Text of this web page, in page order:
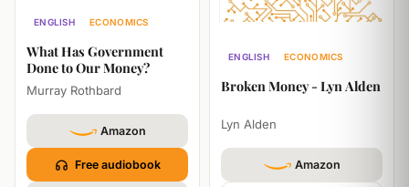
ENGLISH
ECONOMICS
What Has Government
Done to Our Money?
Murray Rothbard
Amazon
Free audiobook
ENGLISH
ECONOMICS
Broken Money - Lyn Alden
Lyn Alden
Amazon